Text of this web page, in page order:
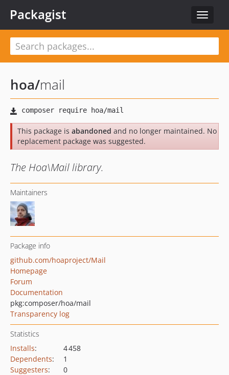
Toggle
Packagist
hoa/mail
This package is abandoned and no longer maintained. No
replacement package was suggested.
The Hoa\Mail library.
Maintainers
Package info
github.com/hoaproject/Mail
Homepage
Forum
Documentation
pkg:composer/hoa/mail
Transparency log
Statistics
Installs:
4 458
Dependents:
1
Suggesters:
0